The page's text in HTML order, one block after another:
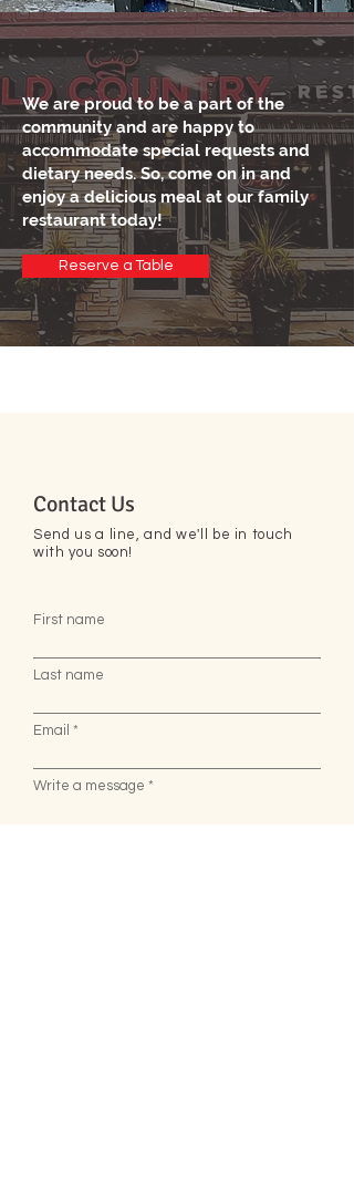
We are proud to be a part of the
community and are happy to
accommodate special requests and
dietary needs. So, come on in and
enjoy a delicious meal at our family
restaurant today!
Reserve a Table
Contact Us
Send us a line, and we'll be in touch
with you soon!
First name
Last name
Email
Write a message